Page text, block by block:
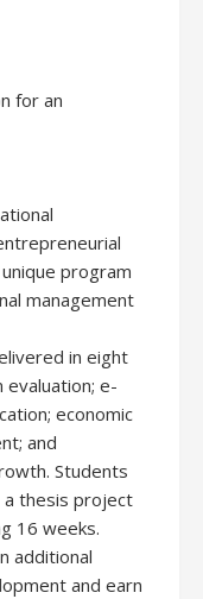
for an
program
management
in eight
evaluation; e-
economic
and
Students
thesis project
16 weeks.
additional
and earn